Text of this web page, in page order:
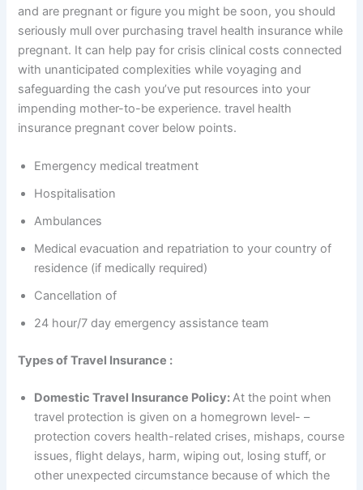
and are pregnant or figure you might be soon, you should
seriously mull over purchasing travel health insurance while
pregnant. It can help pay for crisis clinical costs connected
with unanticipated complexities while voyaging and
safeguarding the cash you’ve put resources into your
impending mother-to-be experience. travel health
insurance pregnant cover below points.
Emergency medical treatment
Hospitalisation
Ambulances
Medical evacuation and repatriation to your country of
residence (if medically required)
Cancellation of
24 hour/7 day emergency assistance team
Types of Travel Insurance :
Domestic Travel Insurance Policy:At the point when
travel protection is given on a homegrown level- –
protection covers health-related crises, mishaps, course
issues, flight delays, harm, wiping out, losing stuff, or
other unexpected circumstance because of which the